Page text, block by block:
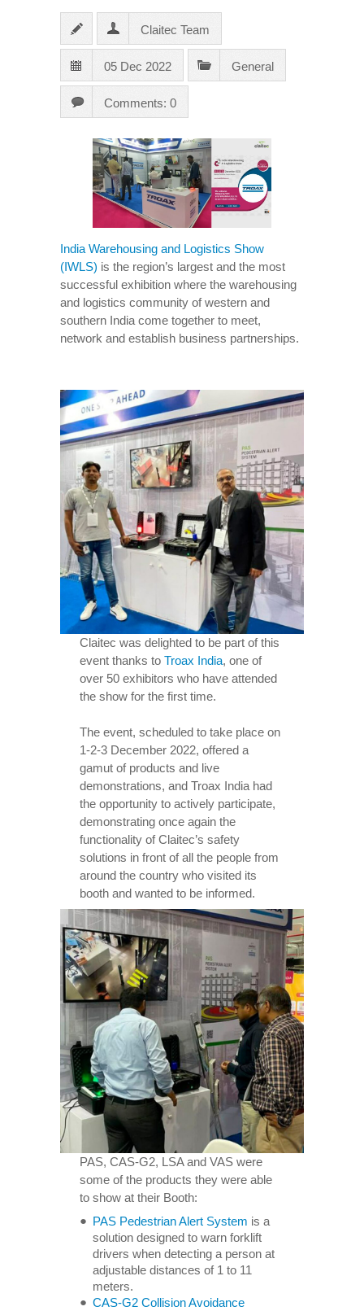
Claitec Team
05 Dec 2022 General
Comments: 0
India Warehousing and Logistics Show
(IWLS) is the region’s largest and the most
successful exhibition where the warehousing
and logistics community of western and
southern India come together to meet,
network and establish business partnerships.
Claitec was delighted to be part of this
event thanks to Troax India, one of
over 50 exhibitors who have attended
the show for the first time.
The event, scheduled to take place on
1-2-3 December 2022, offered a
gamut of products and live
demonstrations, and Troax India had
the opportunity to actively participate,
demonstrating once again the
functionality of Claitec’s safety
solutions in front of all the people from
around the country who visited its
booth and wanted to be informed.
PAS, CAS-G2, LSA and VAS were
some of the products they were able
to show at their Booth:
PAS Pedestrian Alert System is a
solution designed to warn forklift
drivers when detecting a person at
adjustable distances of 1 to 11
meters.
CAS-G2 Collision Avoidance